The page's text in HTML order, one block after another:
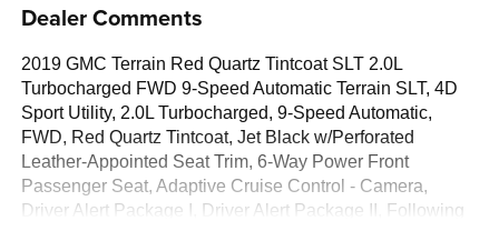
Dealer Comments
2019 GMC Terrain Red Quartz Tintcoat SLT 2.0L
Turbocharged FWD 9-Speed Automatic Terrain SLT, 4D
Sport Utility, 2.0L Turbocharged, 9-Speed Automatic,
FWD, Red Quartz Tintcoat, Jet Black w/Perforated
Leather-Appointed Seat Trim, 6-Way Power Front
Passenger Seat, Adaptive Cruise Control - Camera,
Driver Alert Package I, Driver Alert Package II, Following